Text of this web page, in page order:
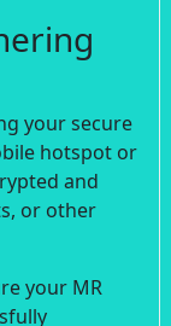
your secure
hotspot or
and
or other
your MR